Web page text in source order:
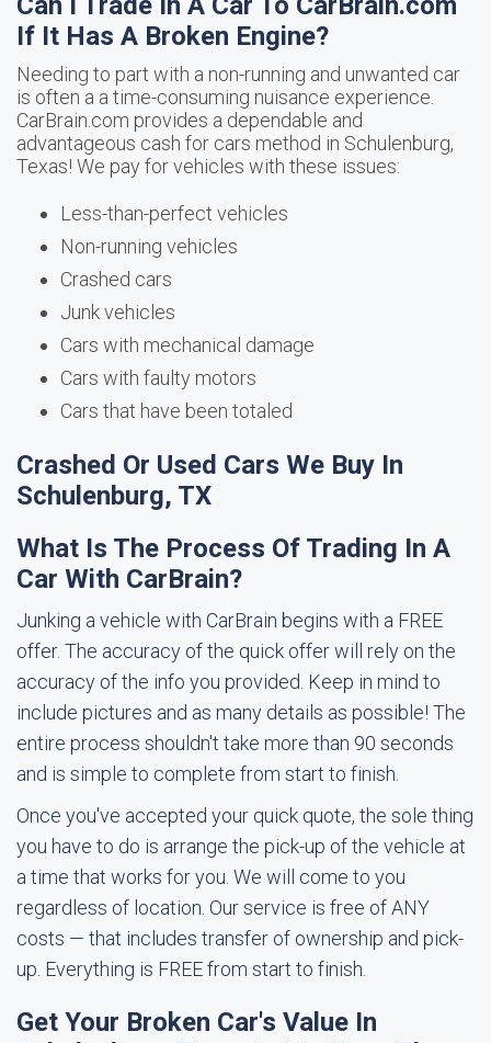
If It Has A Broken Engine?
Needing to part with a non-running and unwanted car
is often a a time-consuming nuisance experience.
CarBrain.com provides a dependable and
advantageous cash for cars method in Schulenburg,
Texas! We pay for vehicles with these issues:
Less-than-perfect vehicles
Non-running vehicles
Crashed cars
Junk vehicles
Cars with mechanical damage
Cars with faulty motors
Cars that have been totaled
Crashed Or Used Cars We Buy In
Schulenburg, TX
What Is The Process Of Trading In A
Car With CarBrain?
Junking a vehicle with CarBrain begins with a FREE
offer. The accuracy of the quick offer will rely on the
accuracy of the info you provided. Keep in mind to
include pictures and as many details as possible! The
entire process shouldn't take more than 90 seconds
and is simple to complete from start to finish.
Once you've accepted your quick quote, the sole thing
you have to do is arrange the pick-up of the vehicle at
a time that works for you. We will come to you
regardless of location. Our service is free of ANY
costs — that includes transfer of ownership and pick-
up. Everything is FREE from start to finish.
Get Your Broken Car's Value In